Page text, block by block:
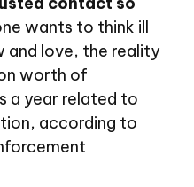
wants to think ill
and love, the reality
worth of
a year related to
according to